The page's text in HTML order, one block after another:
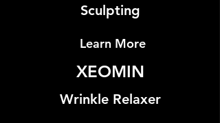
Sculpting
Learn More
XEOMIN
Wrinkle Relaxer